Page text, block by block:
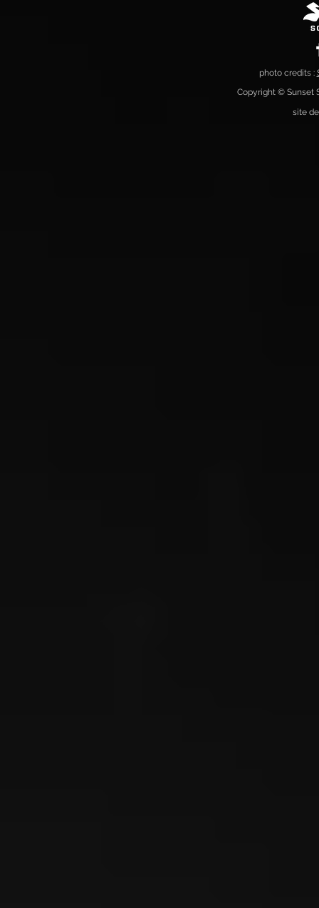
photo credits :
Copyright © Sunset
site